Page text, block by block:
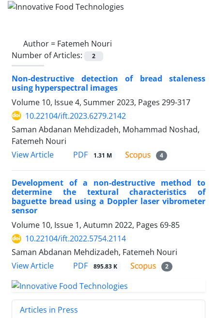
Author = Fatemeh Nouri
Number of Articles:
2
Non-destructive detection of bread staleness
using hyperspectral images
Volume 10, Issue 4, Summer 2023, Pages 299-317
10.22104/ift.2023.6279.2142
Saman Abdanan Mehdizadeh, Mohammad Noshad,
Fatemeh Nouri
View Article
PDF 1.31 M 4
Development of a non-destructive method to
determine the textural characteristics of
baguette bread using a Doppler laser vibrometer
sensor
Volume 10, Issue 1, Autumn 2022, Pages 69-85
10.22104/ift.2022.5754.2114
Saman Abdanan Mehdizadeh, Fatemeh Nouri
View Article
PDF 895.83 K 2
Articles in Press